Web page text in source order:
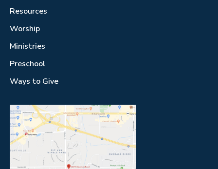
Resources
Worship
Ministries
Preschool
Ways to Give